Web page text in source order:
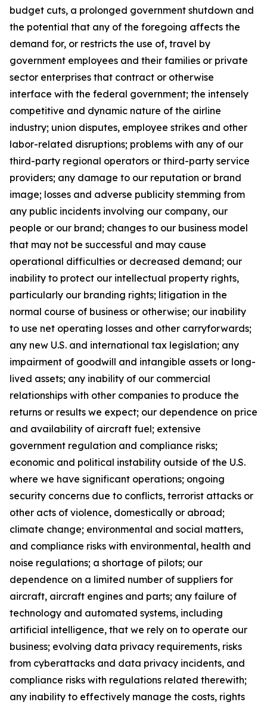
budget cuts, a prolonged government shutdown and
the potential that any of the foregoing affects the
demand for, or restricts the use of, travel by
government employees and their families or private
sector enterprises that contract or otherwise
interface with the federal government; the intensely
competitive and dynamic nature of the airline
industry; union disputes, employee strikes and other
labor-related disruptions; problems with any of our
third-party regional operators or third-party service
providers; any damage to our reputation or brand
image; losses and adverse publicity stemming from
any public incidents involving our company, our
people or our brand; changes to our business model
that may not be successful and may cause
operational difficulties or decreased demand; our
inability to protect our intellectual property rights,
particularly our branding rights; litigation in the
normal course of business or otherwise; our inability
to use net operating losses and other carryforwards;
any new U.S. and international tax legislation; any
impairment of goodwill and intangible assets or long-
lived assets; any inability of our commercial
relationships with other companies to produce the
returns or results we expect; our dependence on price
and availability of aircraft fuel; extensive
government regulation and compliance risks;
economic and political instability outside of the U.S.
where we have significant operations; ongoing
security concerns due to conflicts, terrorist attacks or
other acts of violence, domestically or abroad;
climate change; environmental and social matters,
and compliance risks with environmental, health and
noise regulations; a shortage of pilots; our
dependence on a limited number of suppliers for
aircraft, aircraft engines and parts; any failure of
technology and automated systems, including
artificial intelligence, that we rely on to operate our
business; evolving data privacy requirements, risks
from cyberattacks and data privacy incidents, and
compliance risks with regulations related therewith;
any inability to effectively manage the costs, rights